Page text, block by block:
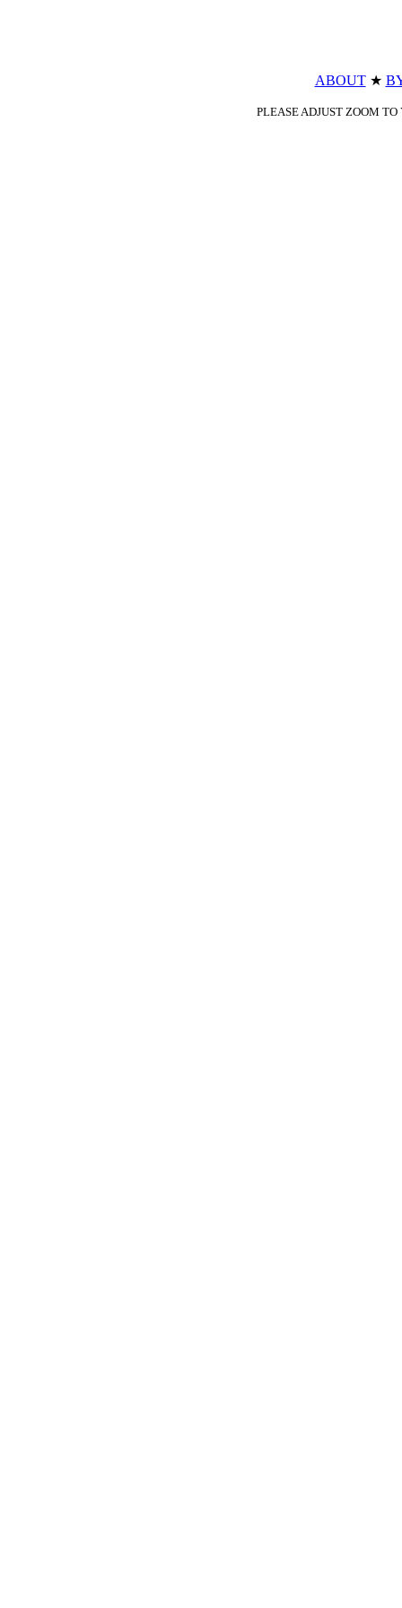
ABOUT★
PLEASE ADJUST ZOOM